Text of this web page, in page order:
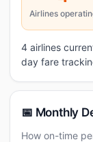
Airlines
4 airlines
day fare
📅 Monthly
How on-time